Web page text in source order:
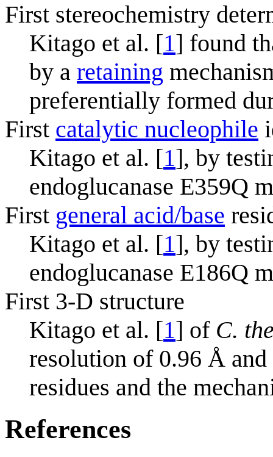
First stereochemistry
Kitago et al. [1] found
by a retaining
preferentially formed
First catalytic nucleophile
Kitago et al. [1], by
endoglucanase E359Q
First general acid/base
Kitago et al. [1], by
endoglucanase E186Q
First 3-D structure
Kitago et al. [1] of C.
resolution of 0.96 Å
residues and the
References